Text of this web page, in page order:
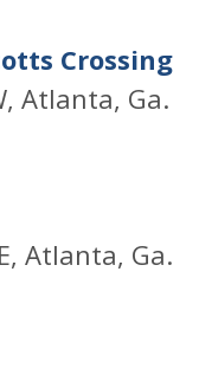
Crossing
Atlanta, Ga.
Atlanta, Ga.